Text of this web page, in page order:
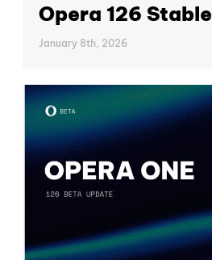
Opera 126 Stable
January 8th, 2026